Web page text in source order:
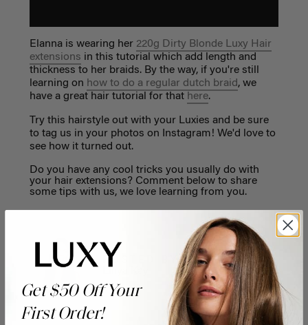
Elanna is wearing her 220g Dirty Blonde Luxy Hair
extensions in this tutorial which add length and
thickness to her braids. By the way, if you're still
learning on how to do a regular dutch braid, we
have a great hair tutorial for that here.
Try this hairstyle out with your Luxies and be sure
to tag us in your photos on Instagram! We'd love to
see how it turned out.
Do you have any cool tricks you usually do with
your hair extensions? Comment below to share
some tips with us, we love learning from you.
POSTED BY
Get $50 Off Your
First Order!